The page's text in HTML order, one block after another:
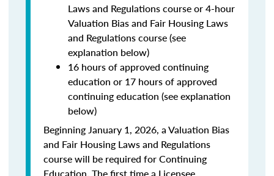
Laws and Regulations course or 4-hour
Valuation Bias and Fair Housing Laws
and Regulations course (see
explanation below)
16 hours of approved continuing
education or 17 hours of approved
continuing education (see explanation
below)
Beginning January 1, 2026, a Valuation Bias
and Fair Housing Laws and Regulations
course will be required for Continuing